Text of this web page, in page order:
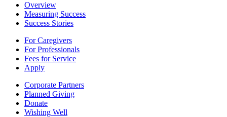
Overview
Measuring Success
Success Stories
For Caregivers
For Professionals
Fees for Service
Apply
Corporate Partners
Planned Giving
Donate
Wishing Well